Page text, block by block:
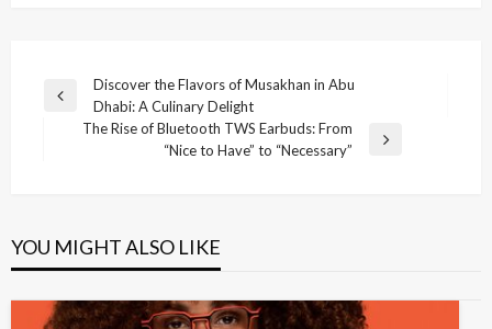
Post
navigation
Previous
Discover the Flavors of Musakhan in Abu
Dhabi: A Culinary Delight
The Rise of Bluetooth TWS Earbuds: From
“Nice to Have” to “Necessary”
YOU MIGHT ALSO LIKE